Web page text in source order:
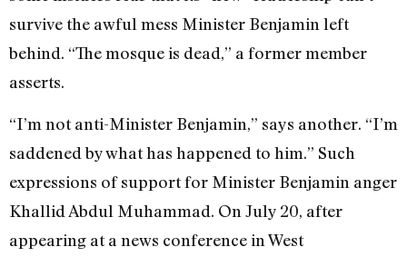
survive the awful mess Minister Benjamin left
behind. “The mosque is dead,” a former member
asserts.
“I’m not anti-Minister Benjamin,” says another. “I’m
saddened by what has happened to him.” Such
expressions of support for Minister Benjamin anger
Khallid Abdul Muhammad. On July 20, after
appearing at a news conference in West